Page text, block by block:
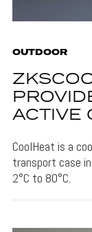
OUTDOOR
ACTIVE
CoolHeat is a
transport case
2°C to 80°C.